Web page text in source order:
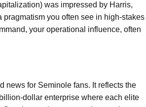
was impressed by Harris,
pragmatism you often see in high-stakes
your operational influence, often
news for Seminole fans. It reflects the
dollar enterprise where each elite